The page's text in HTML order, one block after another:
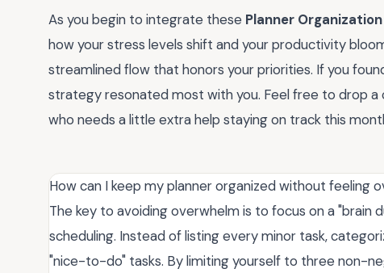
As you begin to integrate these Planner
how your stress levels shift and your productivity
streamlined flow that honors your priorities. If you
strategy resonated most with you. Feel free to drop
who needs a little extra help staying on track this
How can I keep my planner organized without feeling
The key to avoiding overwhelm is to focus on a
scheduling. Instead of listing every minor task,
"nice-to-do" tasks. By limiting yourself to three non-